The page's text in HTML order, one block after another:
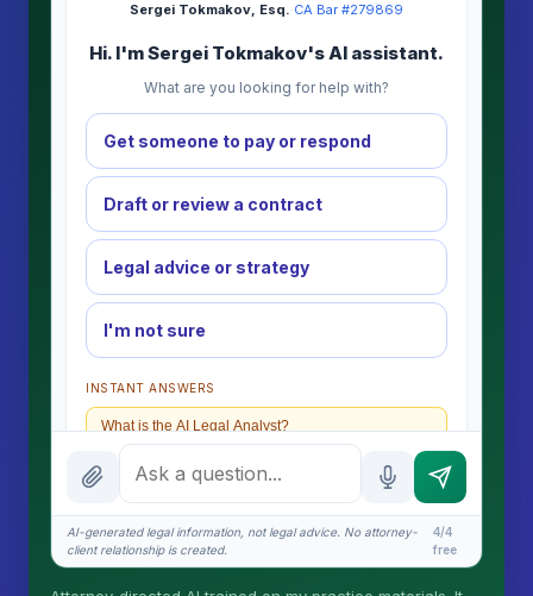
Sergei Tokmakov, Esq.·CA Bar #279869
Hi. I'm Sergei Tokmakov's AI assistant.
What are you looking for help with?
Get someone to pay or respond
Draft or review a contract
Legal advice or strategy
I'm not sure
INSTANT ANSWERS
What is the AI Legal Analyst?
How attorney review works
What does it cost?
Is this legal advice?
AI-generated legal information, not legal advice. No attorney-
client relationship is created.
4/4
free